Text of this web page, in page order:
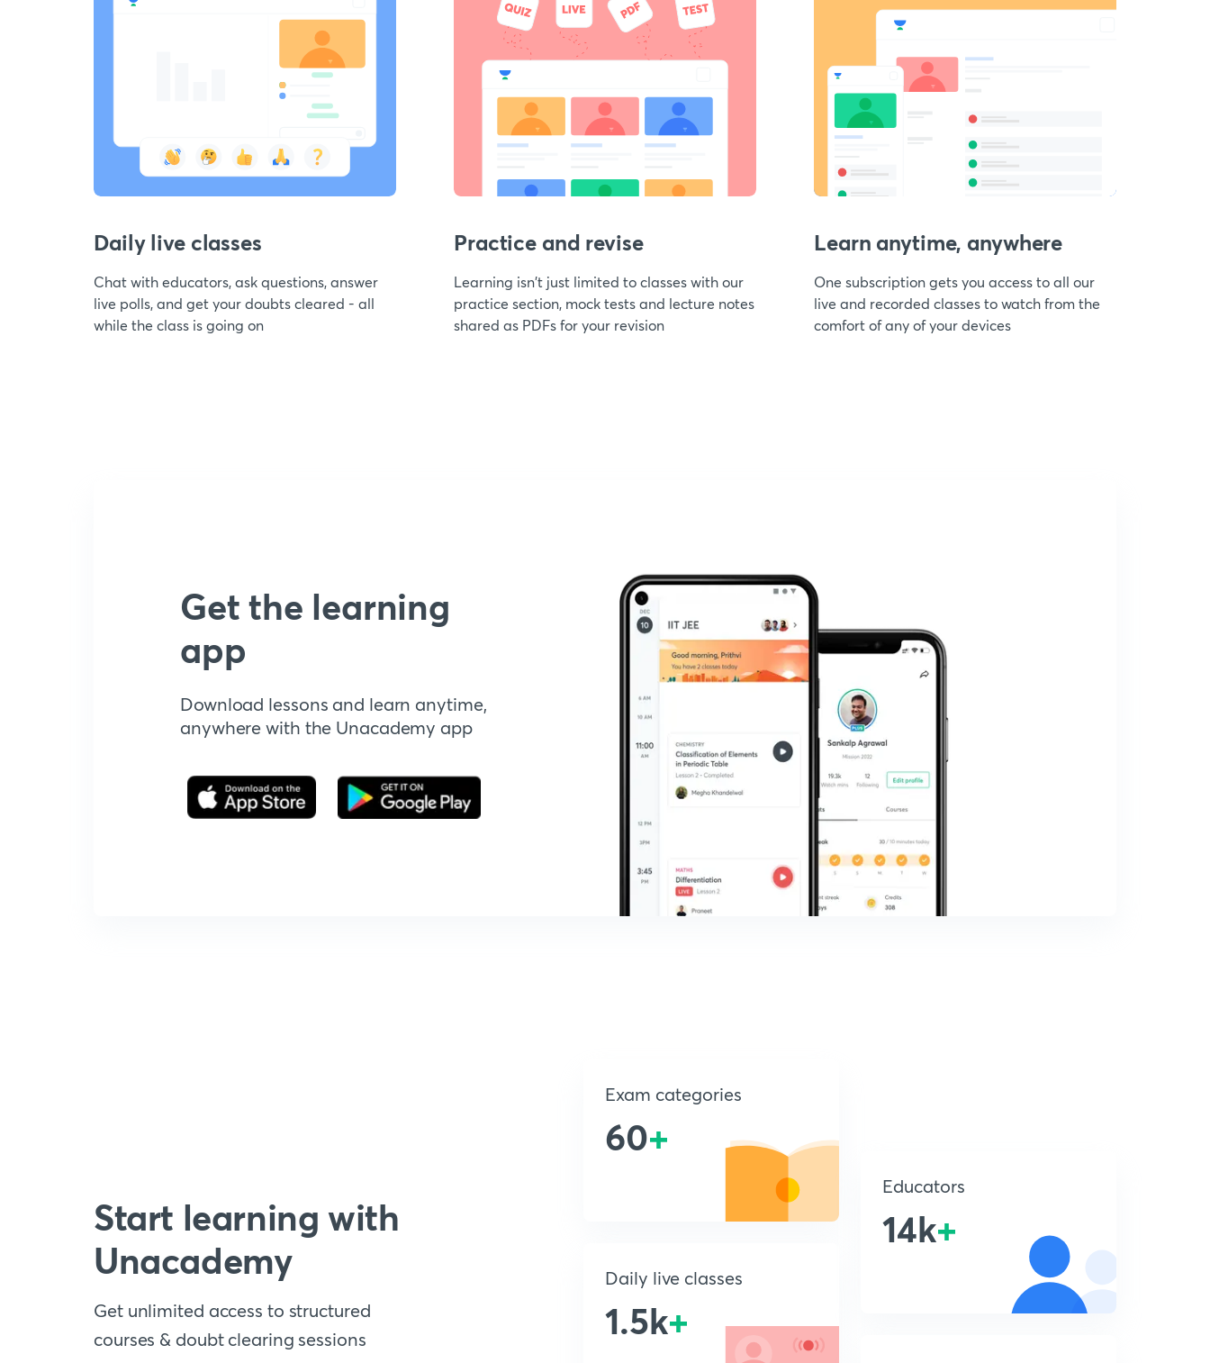
Daily live classes
Chat with educators, ask questions, answer
live polls, and get your doubts cleared - all
while the class is going on
Practice and revise
Learning isn't just limited to classes with our
practice section, mock tests and lecture notes
shared as PDFs for your revision
Learn anytime, anywhere
One subscription gets you access to all our
live and recorded classes to watch from the
comfort of any of your devices
Get the learning
app
Download lessons and learn anytime,
anywhere with the Unacademy app
Start learning with
Unacademy
Get unlimited access to structured
courses & doubt clearing sessions
Exam categories
60+
Daily live classes
1.5k+
Educators
14k+